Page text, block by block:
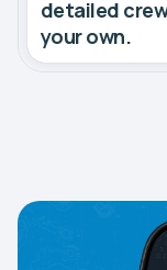
detailed
your own.